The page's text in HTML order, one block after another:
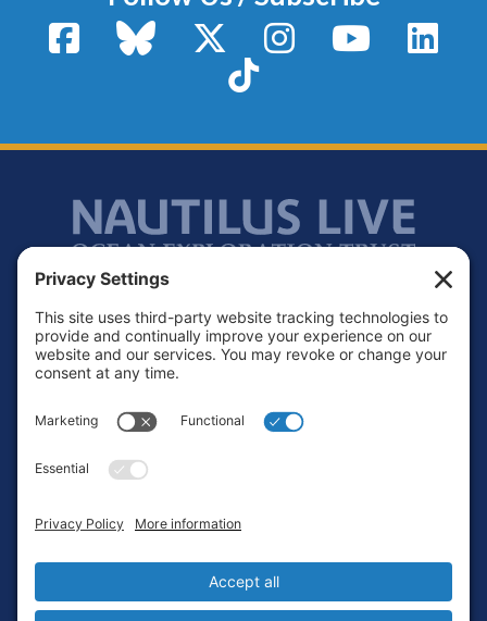
FacebookBluesky X / TwitterInstagram YouTube
TikTok
Footer
Contact
Terms of Service
Login